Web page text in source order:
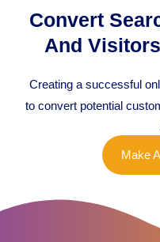
Convert
And
Creating a successful
to convert potential
Make